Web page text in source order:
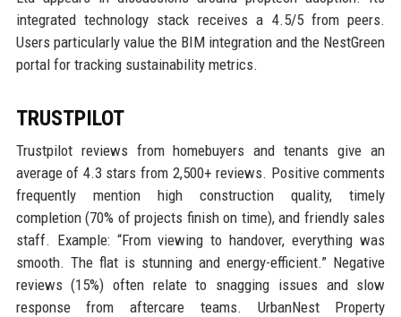
integrated technology stack receives a 4.5/5 from peers.
Users particularly value the BIM integration and the NestGreen
portal for tracking sustainability metrics.
TRUSTPILOT
Trustpilot reviews from homebuyers and tenants give an
average of 4.3 stars from 2,500+ reviews. Positive comments
frequently mention high construction quality, timely
completion (70% of projects finish on time), and friendly sales
staff. Example: “From viewing to handover, everything was
smooth. The flat is stunning and energy-efficient.” Negative
reviews (15%) often relate to snagging issues and slow
response from aftercare teams. UrbanNest Property